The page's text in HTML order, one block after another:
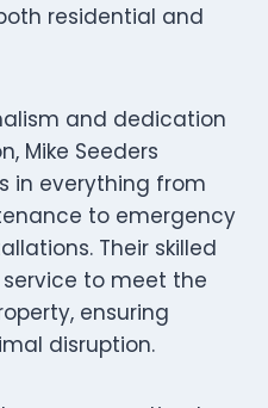
residential and
and dedication
Mike Seeders
in everything from
to emergency
Their skilled
to meet the
ensuring
disruption.